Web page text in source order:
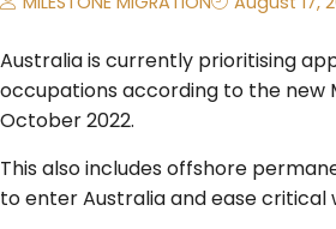
​Australia is currently prioritising
occupations according to the new
October 2022.
This also includes offshore
to enter Australia and ease critical